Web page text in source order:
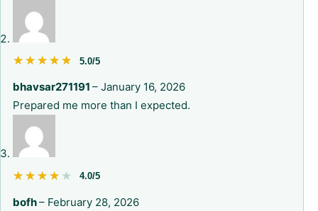
★★★★★
★★★★★ 5.0/5
bhavsar271191 – January 16, 2026
Prepared me more than I expected.
★★★★★
★★★★★ 4.0/5
bofh– February 28, 2026